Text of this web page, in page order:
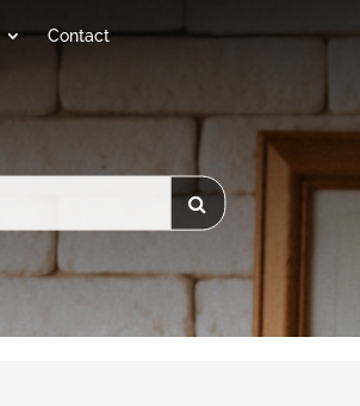
Contact